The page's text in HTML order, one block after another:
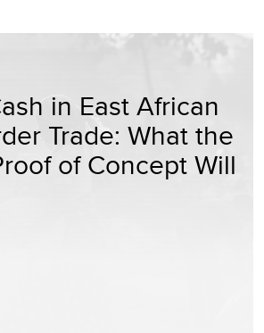
in East African
Trade: What the
of Concept Will